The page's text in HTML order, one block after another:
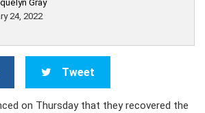
Gray
24, 2022
Tweet
on Thursday that they recovered the